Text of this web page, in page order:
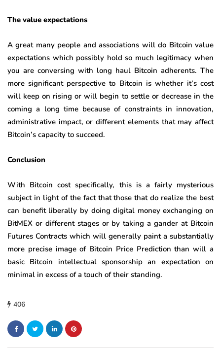
The value expectations
A great many people and associations will do Bitcoin value
expectations which possibly hold so much legitimacy when
you are conversing with long haul Bitcoin adherents. The
more significant perspective to Bitcoin is whether it’s cost
will keep on rising or will begin to settle or decrease in the
coming a long time because of constraints in innovation,
administrative impact, or different elements that may affect
Bitcoin’s capacity to succeed.
Conclusion
With Bitcoin cost specifically, this is a fairly mysterious
subject in light of the fact that those that do realize the best
can benefit liberally by doing digital money exchanging on
BitMEX or different stages or by taking a gander at Bitcoin
Futures Contracts which will generally paint a substantially
more precise image of Bitcoin Price Prediction than will a
basic Bitcoin intellectual sponsorship an expectation on
minimal in excess of a touch of their standing.
406